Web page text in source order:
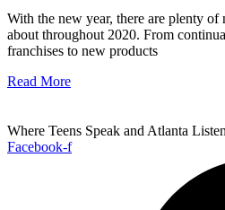
With the new year, there are plenty of
about throughout 2020. From
franchises to new products
Read More
Where Teens Speak and Atlanta
Facebook-f